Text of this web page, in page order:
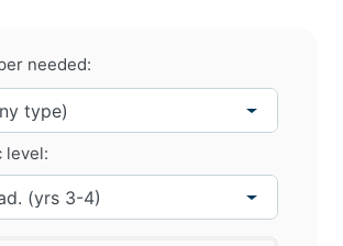
needed:
level: